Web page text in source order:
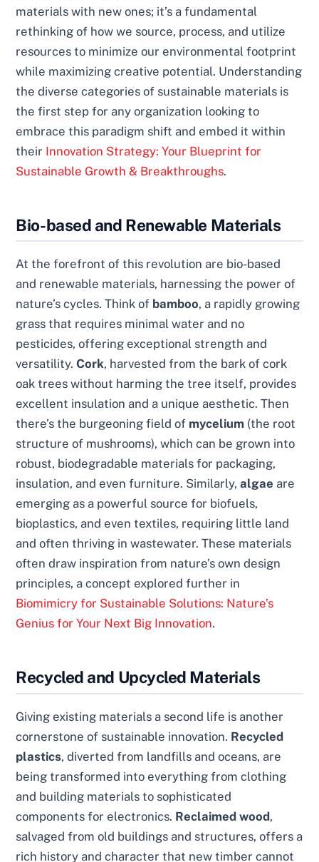
materials with new ones; it’s a fundamental
rethinking of how we source, process, and utilize
resources to minimize our environmental footprint
while maximizing creative potential. Understanding
the diverse categories of sustainable materials is
the first step for any organization looking to
embrace this paradigm shift and embed it within
their Innovation Strategy: Your Blueprint for
Sustainable Growth & Breakthroughs.
Bio-based and Renewable Materials
At the forefront of this revolution are bio-based
and renewable materials, harnessing the power of
nature’s cycles. Think of bamboo, a rapidly growing
grass that requires minimal water and no
pesticides, offering exceptional strength and
versatility.Cork, harvested from the bark of cork
oak trees without harming the tree itself, provides
excellent insulation and a unique aesthetic. Then
there’s the burgeoning field of mycelium (the root
structure of mushrooms), which can be grown into
robust, biodegradable materials for packaging,
insulation, and even furniture. Similarly,algae are
emerging as a powerful source for biofuels,
bioplastics, and even textiles, requiring little land
and often thriving in wastewater. These materials
often draw inspiration from nature’s own design
principles, a concept explored further in
Biomimicry for Sustainable Solutions: Nature’s
Genius for Your Next Big Innovation.
Recycled and Upcycled Materials
Giving existing materials a second life is another
cornerstone of sustainable innovation. Recycled
plastics, diverted from landfills and oceans, are
being transformed into everything from clothing
and building materials to sophisticated
components for electronics. Reclaimed wood,
salvaged from old buildings and structures, offers a
rich history and character that new timber cannot